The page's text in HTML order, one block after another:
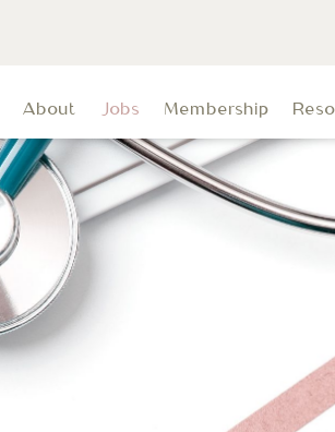
About Jobs Membership